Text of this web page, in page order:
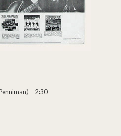
– 2:30